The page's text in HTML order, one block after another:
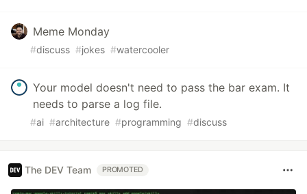
Meme Monday
#discuss #jokes #watercooler
Your model doesn't need to pass the bar exam. It
needs to parse a log file.
#ai #architecture #programming #discuss
The DEV Team PROMOTED